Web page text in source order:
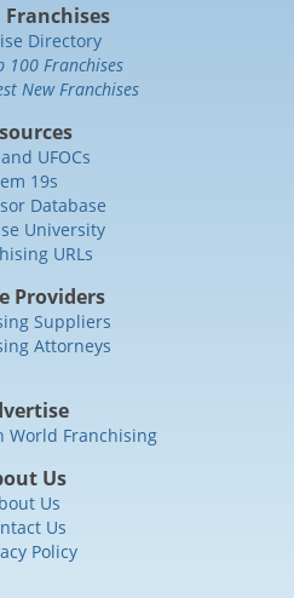
Franchises
Directory
100 Franchises
New Franchises
UFOCs
19s
Database
University
URLs
Providers
Suppliers
Attorneys
World Franchising
Us
Us
Us
Policy